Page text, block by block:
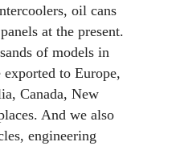
oil cans
at the present.
of models in
to Europe,
Canada, New
And we also
engineering